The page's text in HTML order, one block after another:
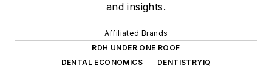
and insights.
Affiliated Brands
RDH UNDER ONE ROOF
DENTAL ECONOMICS
DENTISTRYIQ